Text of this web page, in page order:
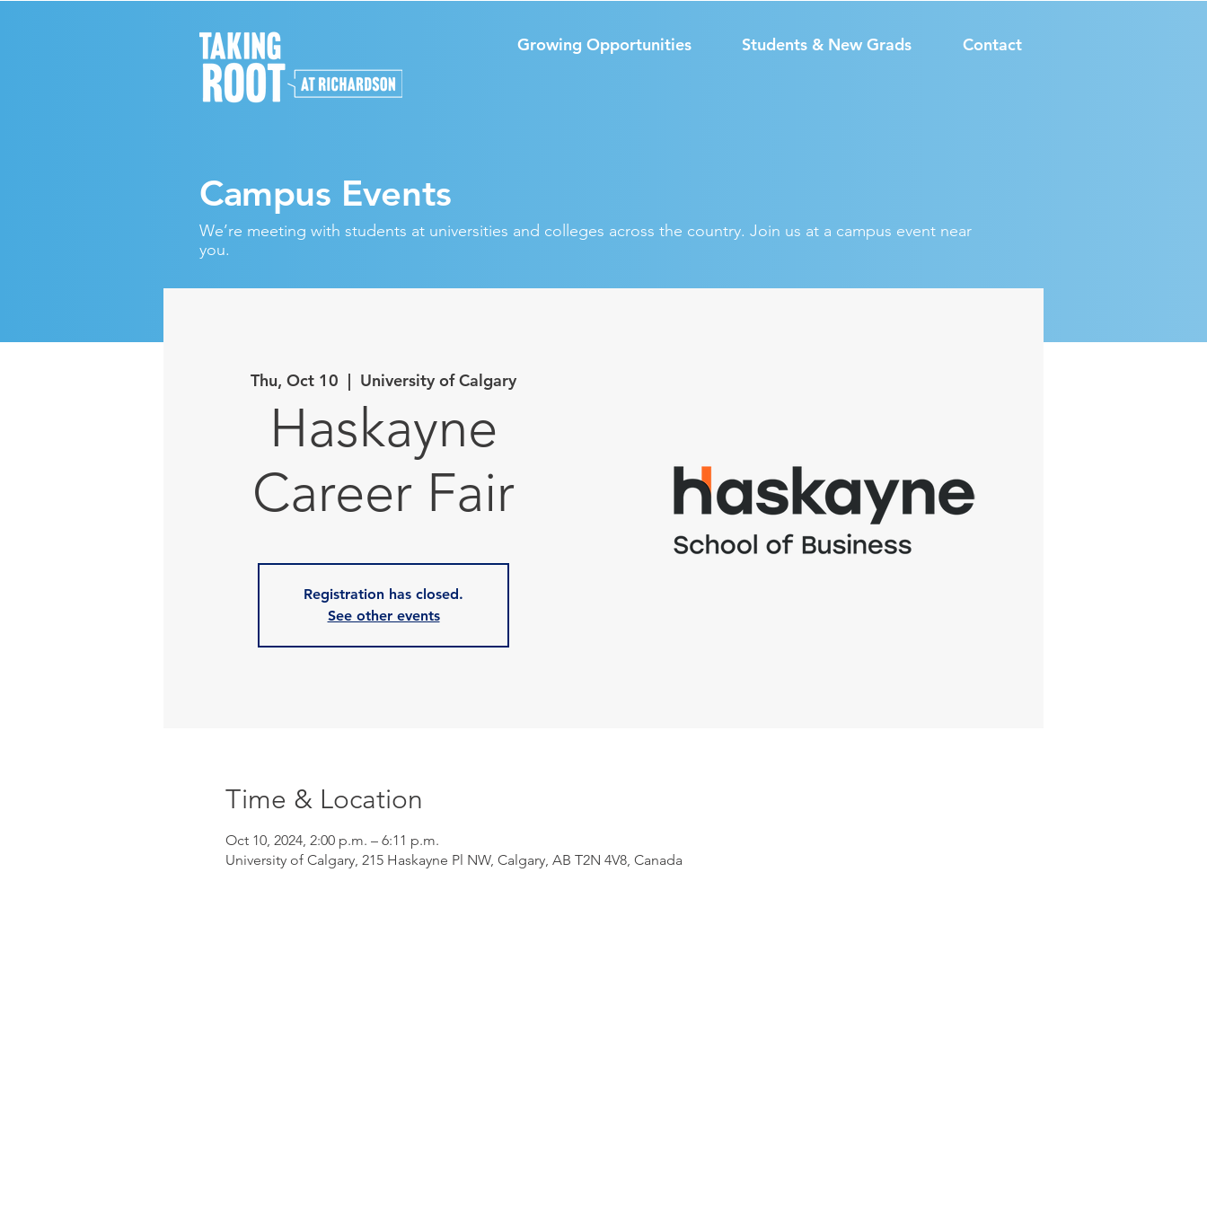
Growing Opportunities Students & New Grads Contact
Campus Events
We’re meeting with students at universities and colleges across the country. Join us at a campus event near
you.
Thu, Oct 10
  |
University of Calgary
Haskayne
Career Fair
Registration has closed.
See other events
Time & Location
Oct 10, 2024, 2:00 p.m. – 6:11 p.m.
University of Calgary, 215 Haskayne Pl NW, Calgary, AB T2N 4V8, Canada